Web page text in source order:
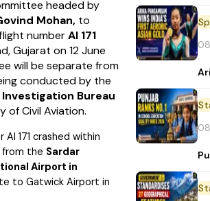
headed by
Mohan, to
numberAI 171
Gujarat on 12 June
will be separate from
conducted by the
Bureau
of Civil Aviation.
171 crashed within
the Sardar
Airport in
to Gatwick Airport in